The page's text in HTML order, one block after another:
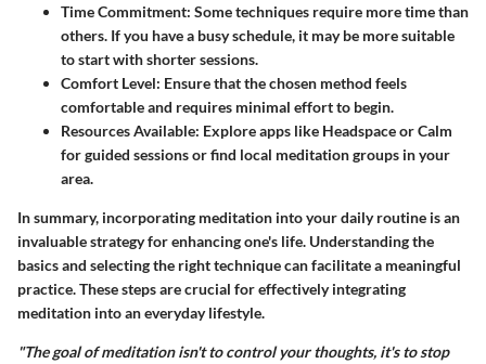
Time Commitment: Some techniques require more time than
others. If you have a busy schedule, it may be more suitable
to start with shorter sessions.
Comfort Level: Ensure that the chosen method feels
comfortable and requires minimal effort to begin.
Resources Available: Explore apps like Headspace or Calm
for guided sessions or find local meditation groups in your
area.
In summary, incorporating meditation into your daily routine is an
invaluable strategy for enhancing one's life. Understanding the
basics and selecting the right technique can facilitate a meaningful
practice. These steps are crucial for effectively integrating
meditation into an everyday lifestyle.
"The goal of meditation isn't to control your thoughts, it's to stop